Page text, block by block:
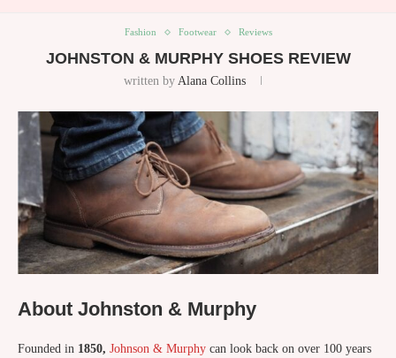
Fashion Footwear Reviews
JOHNSTON & MURPHY SHOES REVIEW
written by Alana Collins
About Johnston & Murphy
Founded in 1850, Johnson & Murphy can look back on over 100 years